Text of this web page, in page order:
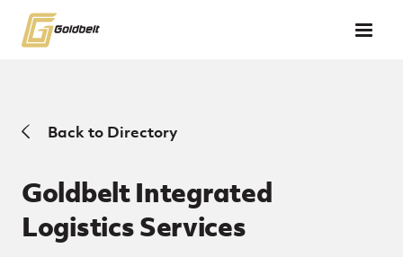
Skip to main content
Back to Directory
Goldbelt Integrated
Logistics Services